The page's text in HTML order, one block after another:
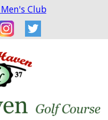
Club